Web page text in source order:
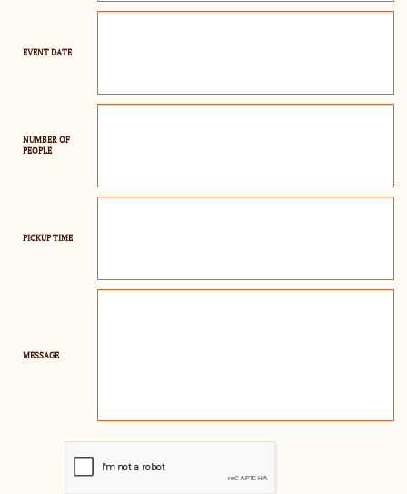
EVENT DATE
NUMBER OF
PEOPLE
PICKUP TIME
MESSAGE